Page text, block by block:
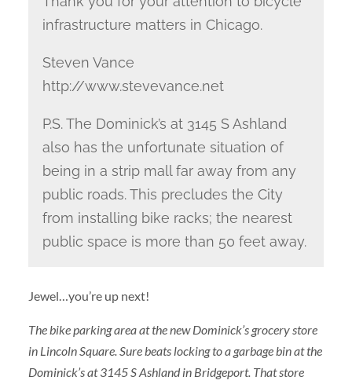
infrastructure matters in Chicago.
Steven Vance
http://www.stevevance.net
P.S. The Dominick’s at 3145 S Ashland
also has the unfortunate situation of
being in a strip mall far away from any
public roads. This precludes the City
from installing bike racks; the nearest
public space is more than 50 feet away.
Jewel…you’re up next!
The bike parking area at the new Dominick’s grocery store
in Lincoln Square. Sure beats locking to a garbage bin at the
Dominick’s at 3145 S Ashland in Bridgeport. That store